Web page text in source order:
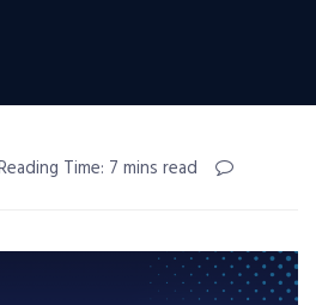
Time: 7 mins read